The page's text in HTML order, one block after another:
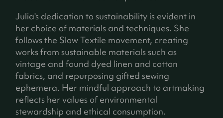
Julia's dedication to sustainability is evident in
her choice of materials and techniques. She
follows the Slow Textile movement, creating
works from sustainable materials such as
vintage and found dyed linen and cotton
fabrics, and repurposing gifted sewing
ephemera. Her mindful approach to artmaking
reflects her values of environmental
stewardship and ethical consumption.